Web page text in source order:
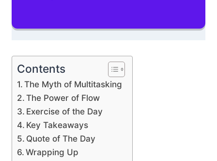
Contents
The Myth of Multitasking
The Power of Flow
Exercise of the Day
Key Takeaways
Quote of The Day
Wrapping Up